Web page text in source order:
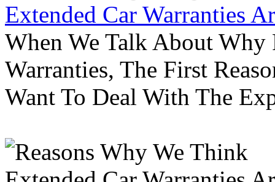
Extended Car Warranties
When We Talk About Why
Warranties, The First
Want To Deal With The